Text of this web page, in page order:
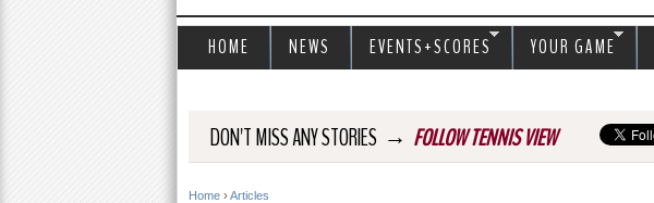
DON'T MISS ANY STORIES → FOLLOW TENNIS VIEW
Home › Articles
HOME NEWS EVENTS+SCORES YOUR GAME